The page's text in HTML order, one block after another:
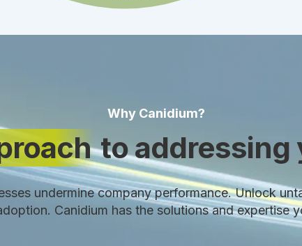
Why Canidium?
to addressing
undermine company performance. Unlock
Canidium has the solutions and expertise